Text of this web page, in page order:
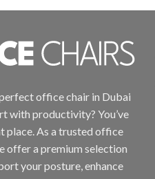
office chair in Dubai
with productivity? You’ve
place. As a trusted office
offer a premium selection
your posture, enhance